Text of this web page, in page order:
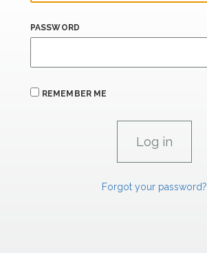
PASSWORD
REMEMBER ME
Forgot your password?